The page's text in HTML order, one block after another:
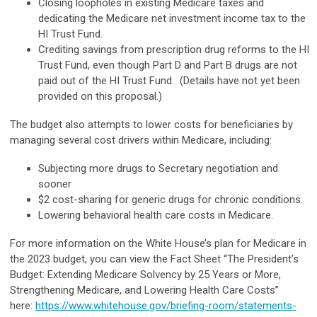
Closing loopholes in existing Medicare taxes and
dedicating the Medicare net investment income tax to the
HI Trust Fund.
Crediting savings from prescription drug reforms to the HI
Trust Fund, even though Part D and Part B drugs are not
paid out of the HI Trust Fund. (Details have not yet been
provided on this proposal.)
The budget also attempts to lower costs for beneficiaries by
managing several cost drivers within Medicare, including:
Subjecting more drugs to Secretary negotiation and
sooner
$2 cost-sharing for generic drugs for chronic conditions.
Lowering behavioral health care costs in Medicare.
For more information on the White House’s plan for Medicare in
the 2023 budget, you can view the Fact Sheet “The President’s
Budget: Extending Medicare Solvency by 25 Years or More,
Strengthening Medicare, and Lowering Health Care Costs”
here: https://www.whitehouse.gov/briefing-room/statements-